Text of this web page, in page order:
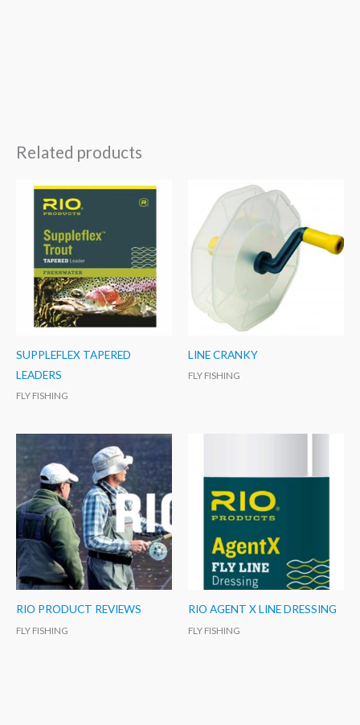
Related products
SUPPLEFLEX TAPERED
LEADERS
FLY FISHING
LINE CRANKY
FLY FISHING
RIO PRODUCT REVIEWS
FLY FISHING
RIO AGENT X LINE DRESSING
FLY FISHING